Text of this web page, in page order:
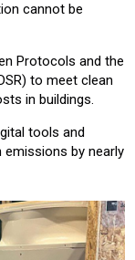
cannot be
Protocols and the
to meet clean
in buildings.
tools and
by nearly